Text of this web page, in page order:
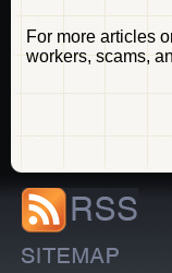
For more articles
workers, scams,